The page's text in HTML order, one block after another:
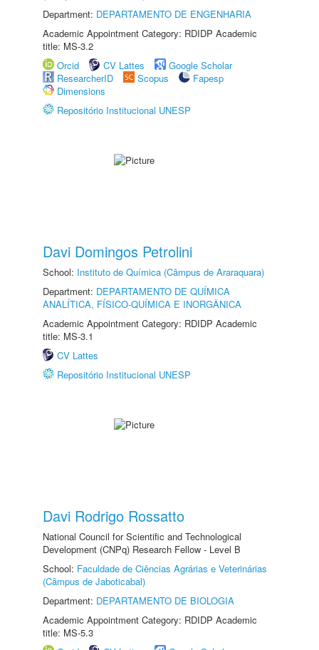
Department: DEPARTAMENTO DE ENGENHARIA
Academic Appointment Category: RDIDP Academic
title: MS-3.2
Orcid
CV Lattes
Google Scholar
ResearcherID
Scopus
Fapesp
Dimensions
Repositório Institucional UNESP
Davi Domingos Petrolini
School: Instituto de Química (Câmpus de Araraquara)
Department: DEPARTAMENTO DE QUÍMICA
ANALÍTICA, FÍSICO-QUÍMICA E INORGÂNICA
Academic Appointment Category: RDIDP Academic
title: MS-3.1
CV Lattes
Repositório Institucional UNESP
Davi Rodrigo Rossatto
National Council for Scientific and Technological
Development (CNPq) Research Fellow - Level B
School: Faculdade de Ciências Agrárias e Veterinárias
(Câmpus de Jaboticabal)
Department: DEPARTAMENTO DE BIOLOGIA
Academic Appointment Category: RDIDP Academic
title: MS-5.3